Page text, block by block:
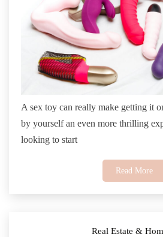
A sex toy can really make getting it
by yourself an even more thrilling
looking to start
Read More
Real Estate &